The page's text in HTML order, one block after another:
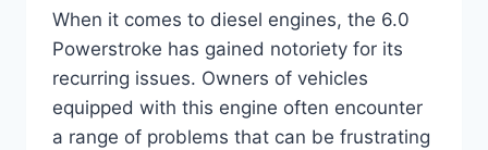
When it comes to diesel engines, the 6.0
Powerstroke has gained notoriety for its
recurring issues. Owners of vehicles
equipped with this engine often encounter
a range of problems that can be frustrating